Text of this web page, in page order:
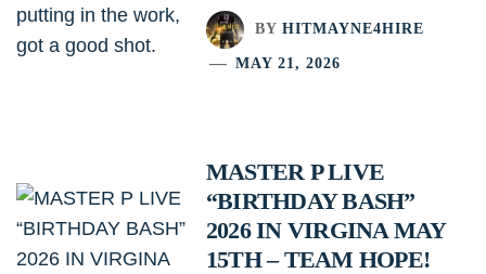
BY HITMAYNE4HIRE
MAY 21, 2026
MASTER P LIVE
“BIRTHDAY BASH”
2026 IN VIRGINA MAY
15TH – TEAM HOPE!